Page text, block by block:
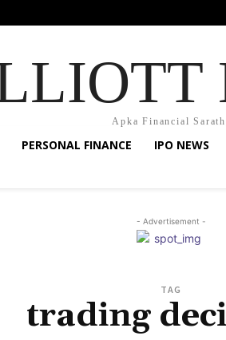
Apka Financial
PERSONAL FINANCE IPO NEWS
- Advertisement -
TAG
trading